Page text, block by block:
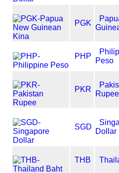
PGK
PHP
Peso
PKR
Rupee
SGD
Dollar
THB